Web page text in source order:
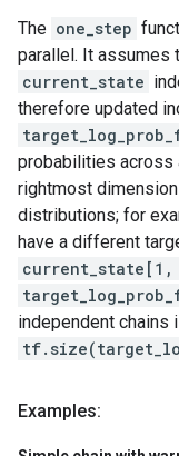
The one_step
parallel. It
current_state
therefore updated
probabilities across
rightmost
distributions; for
have a different
independent chains
Examples: